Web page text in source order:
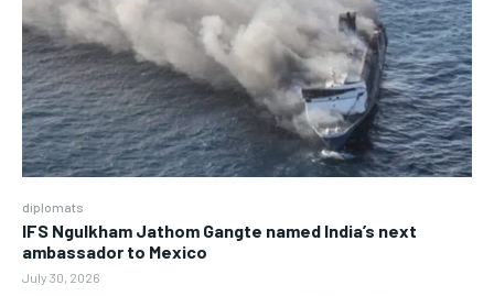
diplomats
IFS Ngulkham Jathom Gangte named India’s next
ambassador to Mexico
July 30, 2026